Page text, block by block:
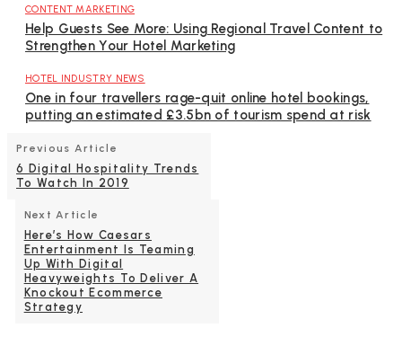
CONTENT MARKETING
Help Guests See More: Using Regional Travel Content to
Strengthen Your Hotel Marketing
HOTEL INDUSTRY NEWS
One in four travellers rage-quit online hotel bookings,
putting an estimated £3.5bn of tourism spend at risk
Previous Article
6 Digital Hospitality Trends
To Watch In 2019
Next Article
Here’s How Caesars
Entertainment Is Teaming
Up With Digital
Heavyweights To Deliver A
Knockout Ecommerce
Strategy